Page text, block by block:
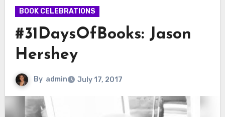
BOOK CELEBRATIONS
#31DaysOfBooks: Jason
Hershey
By admin July 17, 2017